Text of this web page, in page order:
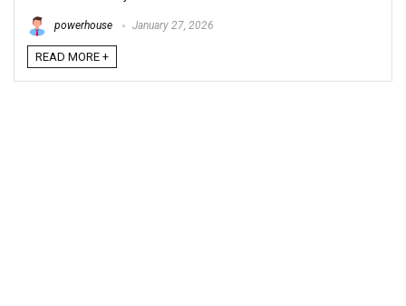
powerhouse January 27, 2026
READ MORE +